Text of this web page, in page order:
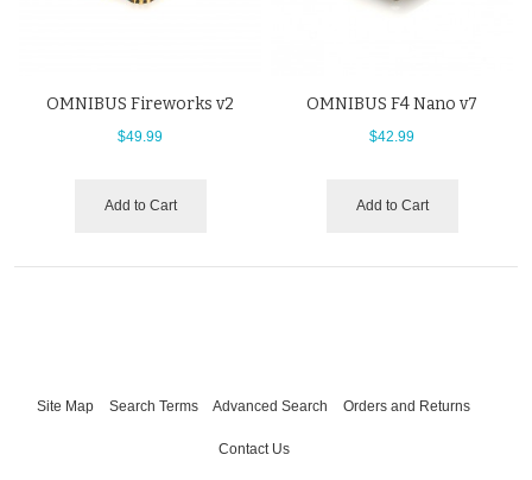
OMNIBUS Fireworks v2
$49.99
Add to Cart
OMNIBUS F4 Nano v7
$42.99
Add to Cart
Site Map Search Terms Advanced Search Orders and Returns
Contact Us